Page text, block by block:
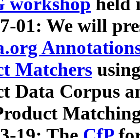
01: We will
Matchers
Data Corpus